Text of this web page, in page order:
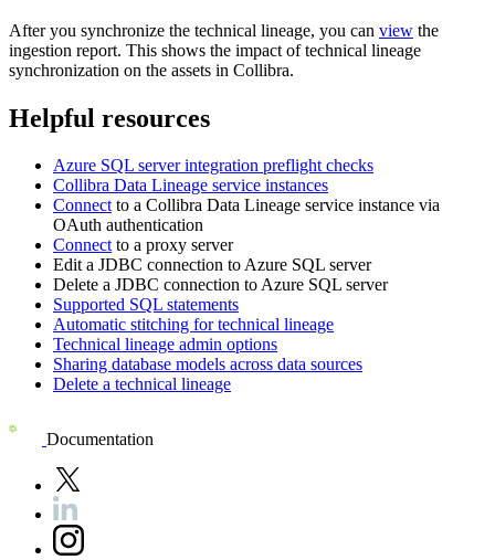
After you synchronize the technical lineage, you can view the
ingestion report. This shows the impact of technical lineage
synchronization on the assets in Collibra.
Helpful resources
Azure SQL serverintegration preflight checks
Collibra Data Lineage service instances
Connect to a Collibra Data Lineage service instance via
OAuth authentication
Connect to a proxy server
Edit a JDBC connection to Azure SQL server
Delete a JDBC connection to Azure SQL server
Supported SQL statements
Automatic stitching for technical lineage
Technical lineage admin options
Sharing database models across data sources
Delete a technical lineage
Documentation